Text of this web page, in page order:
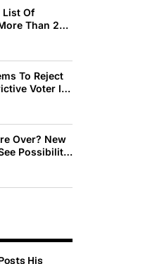
List Of
Than 200
To Reject
Voter ID
Over? New
Possibility
His